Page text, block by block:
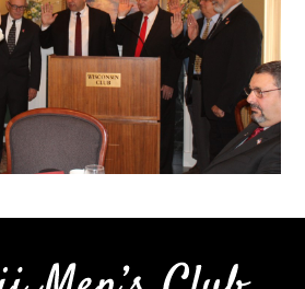
GALLERY
CONTACT
MEMBERS